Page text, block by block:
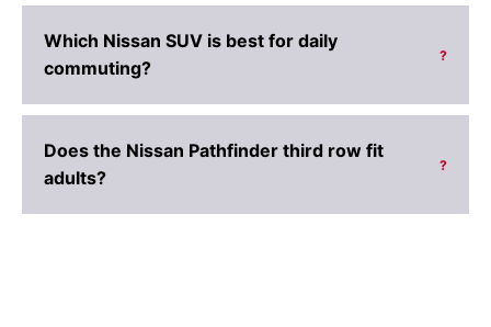
Which Nissan SUV is best for daily
commuting?
?
Does the Nissan Pathfinder third row fit
adults?
?